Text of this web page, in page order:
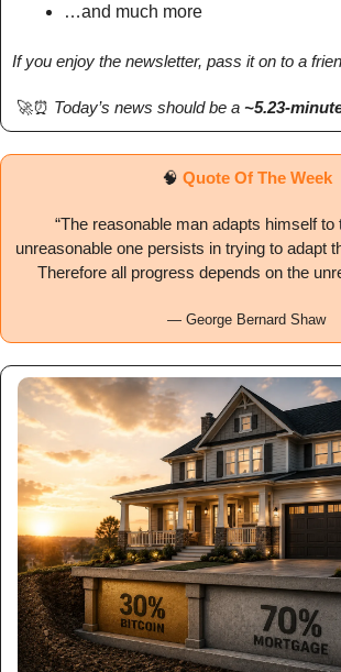
…and much more
If you enjoy the newsletter, pass it on to a
🚀⏰ Today’s news should be a
🧠 Quote Of The Week
“The reasonable man adapts himself to
unreasonable one persists in trying to adapt
Therefore all progress depends on the
— George Bernard Shaw